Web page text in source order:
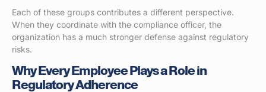
Each of these groups contributes a different perspective.
When they coordinate with the compliance officer, the
organization has a much stronger defense against regulatory
risks.
Why Every Employee Plays a Role in
Regulatory Adherence